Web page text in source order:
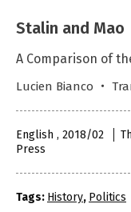
Stalin and Mao
A Comparison of
Lucien Bianco ‧
English , 2018/02
Press
Tags: History, Politics